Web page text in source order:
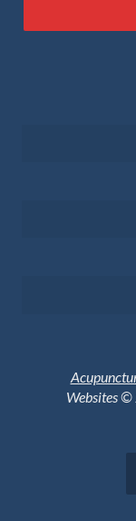
Websites ©